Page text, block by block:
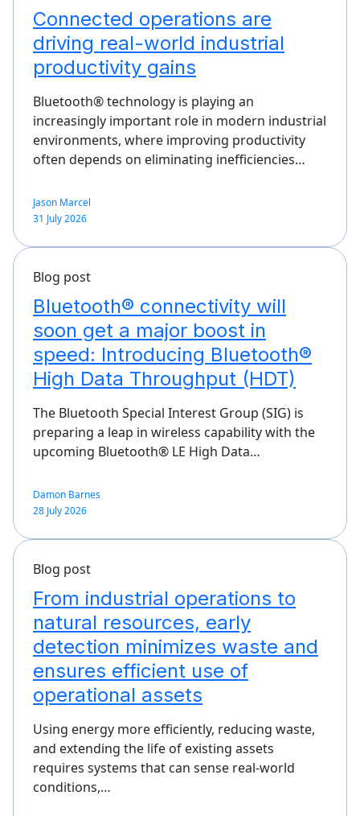
Connected operations are
driving real-world industrial
productivity gains
Bluetooth® technology is playing an
increasingly important role in modern industrial
environments, where improving productivity
often depends on eliminating inefficiencies…
Jason Marcel
31 July 2026
Blog post
Bluetooth® connectivity will
soon get a major boost in
speed: Introducing Bluetooth®
High Data Throughput (HDT)
The Bluetooth Special Interest Group (SIG) is
preparing a leap in wireless capability with the
upcoming Bluetooth® LE High Data…
Damon Barnes
28 July 2026
Blog post
From industrial operations to
natural resources, early
detection minimizes waste and
ensures efficient use of
operational assets
Using energy more efficiently, reducing waste,
and extending the life of existing assets
requires systems that can sense real-world
conditions,…